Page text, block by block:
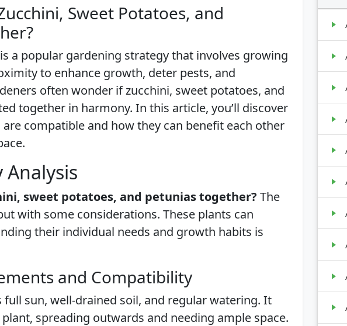
Sweet Potatoes, and
a popular gardening strategy that involves growing
to enhance growth, deter pests, and
often wonder if zucchini, sweet potatoes, and
together in harmony. In this article, you’ll discover
compatible and how they can benefit each other
sweet potatoes, and petunias together? The
with some considerations. These plants can
their individual needs and growth habits is
and Compatibility
full sun, well-drained soil, and regular watering. It
spreading outwards and needing ample space.